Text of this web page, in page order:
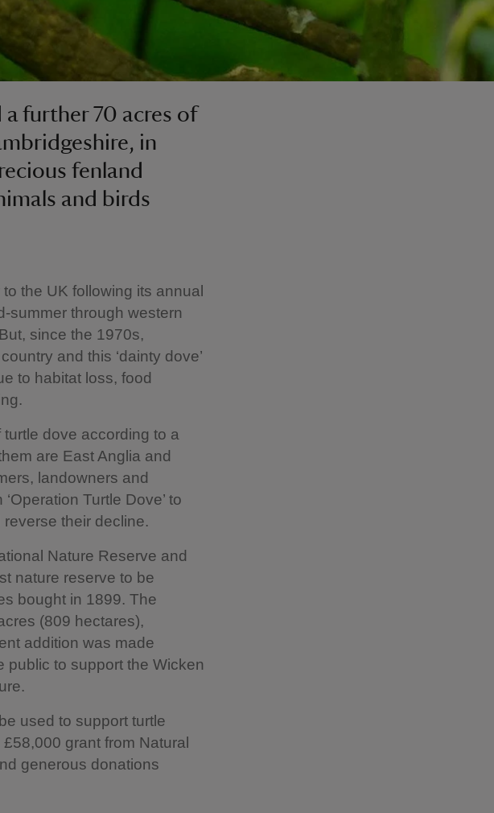
further 70 acres of
in
fenland
and birds
the UK following its annual
summer through western
since the 1970s,
and this ‘dainty dove’
to habitat loss, food
dove according to a
are East Anglia and
landowners and
Turtle Dove’ to
their decline.
Nature Reserve and
nature reserve to be
bought in 1899. The
(809 hectares),
addition was made
public to support the Wicken
used to support turtle
grant from Natural
generous donations